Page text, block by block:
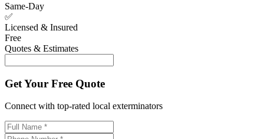
Same-Day
✅
Licensed & Insured
Free
Quotes & Estimates
Get Your Free Quote
Connect with top-rated local exterminators